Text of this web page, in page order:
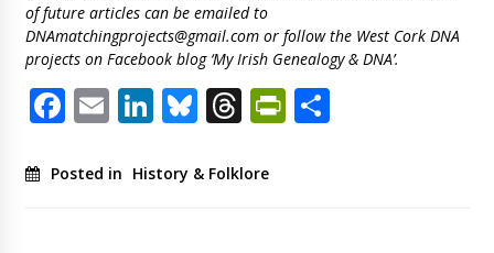
of future articles can be emailed to
DNAmatchingprojects@gmail.comor follow the West Cork DNA
projects on Facebook blog ‘My Irish Genealogy & DNA’.
Facebook
EmailLinkedIn
Bluesky
ThreadsShare
Posted in History & Folklore